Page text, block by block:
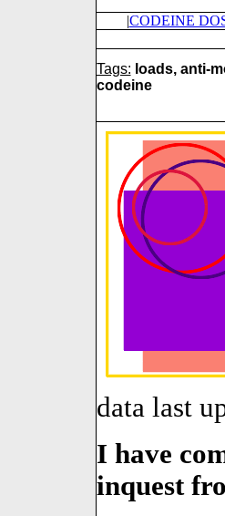
|CODEINE
Tags: loads, anti-
codeine
data last
I have
inquest